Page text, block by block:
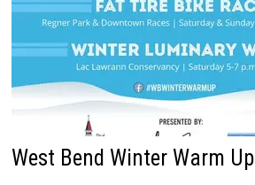
West Bend Winter Warm Up